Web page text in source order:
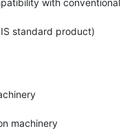
with conventional
standard product)
machinery